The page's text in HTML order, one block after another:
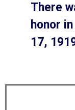
There
honor
17,